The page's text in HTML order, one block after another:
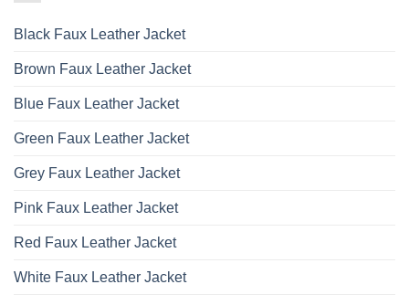
Black Faux Leather Jacket
Brown Faux Leather Jacket
Blue Faux Leather Jacket
Green Faux Leather Jacket
Grey Faux Leather Jacket
Pink Faux Leather Jacket
Red Faux Leather Jacket
White Faux Leather Jacket